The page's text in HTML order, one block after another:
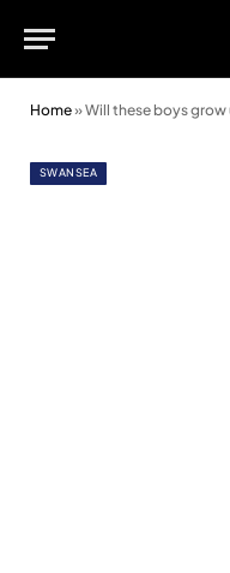
Home»Will these boys grow
SWANSEA